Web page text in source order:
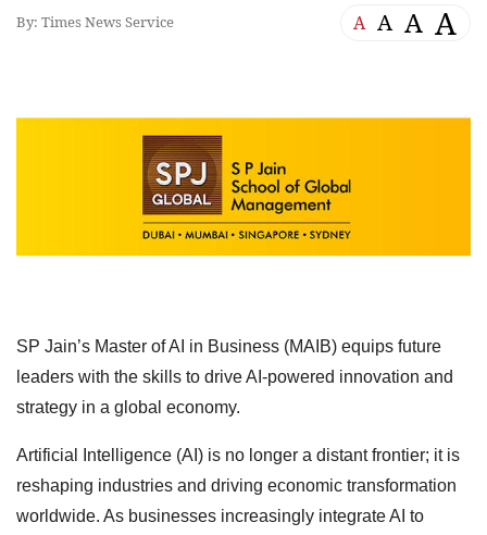
By: Times News Service A A A A
SP Jain’s Master of AI in Business (MAIB) equips future
leaders with the skills to drive AI-powered innovation and
strategy in a global economy.
Artificial Intelligence (AI) is no longer a distant frontier; it is
reshaping industries and driving economic transformation
worldwide. As businesses increasingly integrate AI to